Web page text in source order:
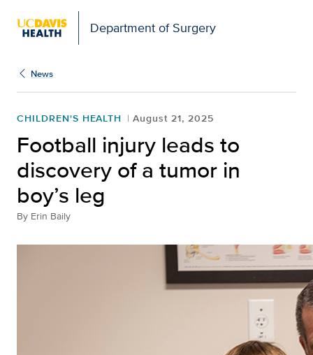
Department of Surgery
News
CHILDREN'S HEALTH August 21, 2025
Football injury leads to
discovery of a tumor in
boy’s leg
By Erin Baily